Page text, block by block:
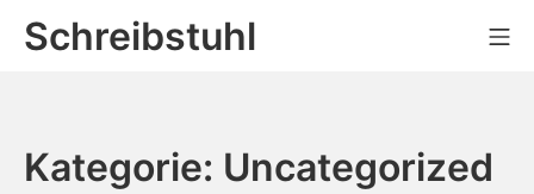
InhaltSchreibstuhl
Kategorie: Uncategorized